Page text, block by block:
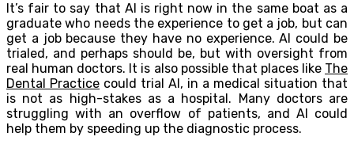
It’s fair to say that AI is right now in the same boat as a
graduate who needs the experience to get a job, but can
get a job because they have no experience. AI could be
trialed, and perhaps should be, but with oversight from
real human doctors. It is also possible that places like The
Dental Practice could trial AI, in a medical situation that
is not as high-stakes as a hospital. Many doctors are
struggling with an overflow of patients, and AI could
help them by speeding up the diagnostic process.